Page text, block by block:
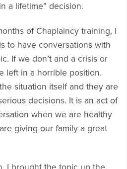
a lifetime” decision.
of Chaplaincy training, I
to have conversations with
If we don’t and a crisis or
left in a horrible position.
situation itself and they are
decisions. It is an act of
when we are healthy
giving our family a great